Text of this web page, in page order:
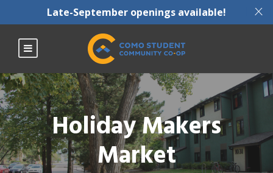
X
Late-September openings available!
Holiday Makers
Market